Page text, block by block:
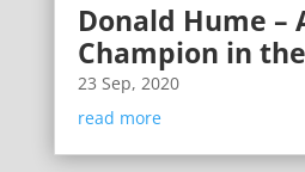
Donald Hume –
Champion in
23 Sep, 2020
read more